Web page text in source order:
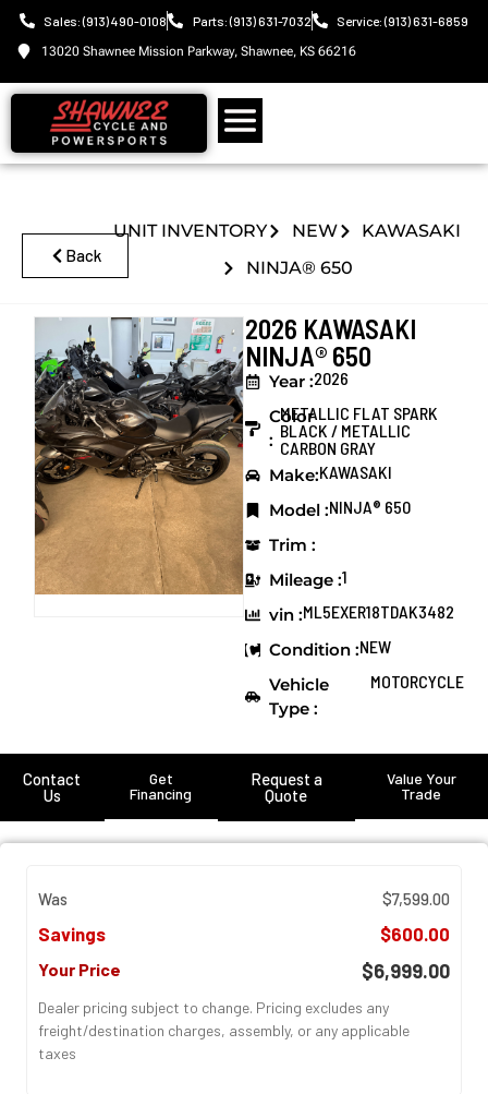
Sales: (913) 490-0108 Parts: (913) 631-7032
Service: (913) 631-6859
13020 Shawnee Mission Parkway, Shawnee, KS 66216
Back
UNIT INVENTORY NEW
KAWASAKI
NINJA® 650
2026 KAWASAKI
NINJA® 650
Year :2026
Color
:
METALLIC FLAT SPARK
BLACK / METALLIC
CARBON GRAY
Make:KAWASAKI
Model :NINJA® 650
Trim :
Mileage :1
vin :ML5EXER18TDAK3482
Condition :NEW
Vehicle
Type :
MOTORCYCLE
Contact
Us
Get
Financing
Request a
Quote
Value Your
Trade
Was $7,599.00
Savings $600.00
Your Price $6,999.00
Dealer pricing subject to change. Pricing excludes any
freight/destination charges, assembly, or any applicable
taxes